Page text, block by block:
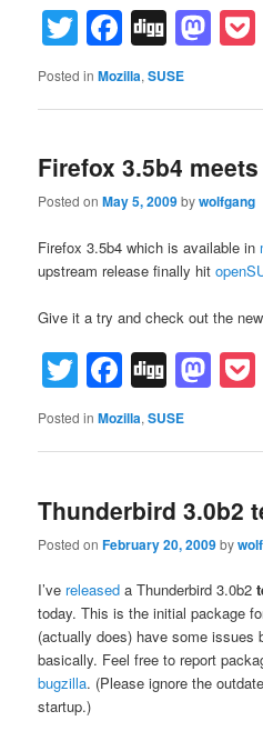
TwitterDigg
Posted in Mozilla,SUSE
Firefox 3.5b4
Posted onMay 5, 2009bywolfgang
Firefox 3.5b4 which is available in
upstream release finally hit
Give it a try and check out the
TwitterDigg
Posted in Mozilla,SUSE
Thunderbird 3.0b2
Posted onFebruary 20, 2009by
I’ve released a Thunderbird 3.0b2
today. This is the initial package
(actually does) have some issues
basically. Feel free to report
bugzilla. (Please ignore the
startup.)